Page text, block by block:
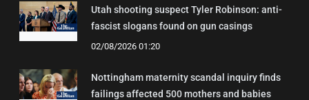
Utah shooting suspect Tyler Robinson: anti-
fascist slogans found on gun casings
02/08/2026 01:20
Nottingham maternity scandal inquiry finds
failings affected 500 mothers and babies